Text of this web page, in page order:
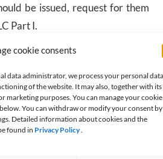
cookie consents
data administrator, we process your personal
of the website. It may also, together with its
marketing purposes. You can manage your cookie
You can withdraw or modify your consent by
Detailed information about cookies and the
found in Privacy Policy
be issued, request for them
Part I.
the DMLC Part II, which
with the national legislation
is continuous maintenance and
Part I and formal